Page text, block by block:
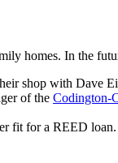
homes. In the
shop with Dave
of the Codington-
for a REED